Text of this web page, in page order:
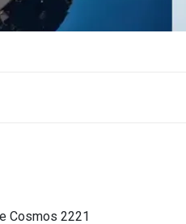
Cosmos 2221